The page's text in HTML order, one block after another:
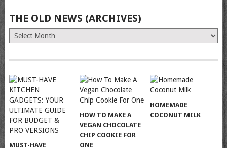
THE OLD NEWS (ARCHIVES)
The
Old
(Archives)
MUST-HAVE
HOW TO MAKE A
VEGAN CHOCOLATE
CHIP COOKIE FOR
ONE
HOMEMADE
COCONUT MILK